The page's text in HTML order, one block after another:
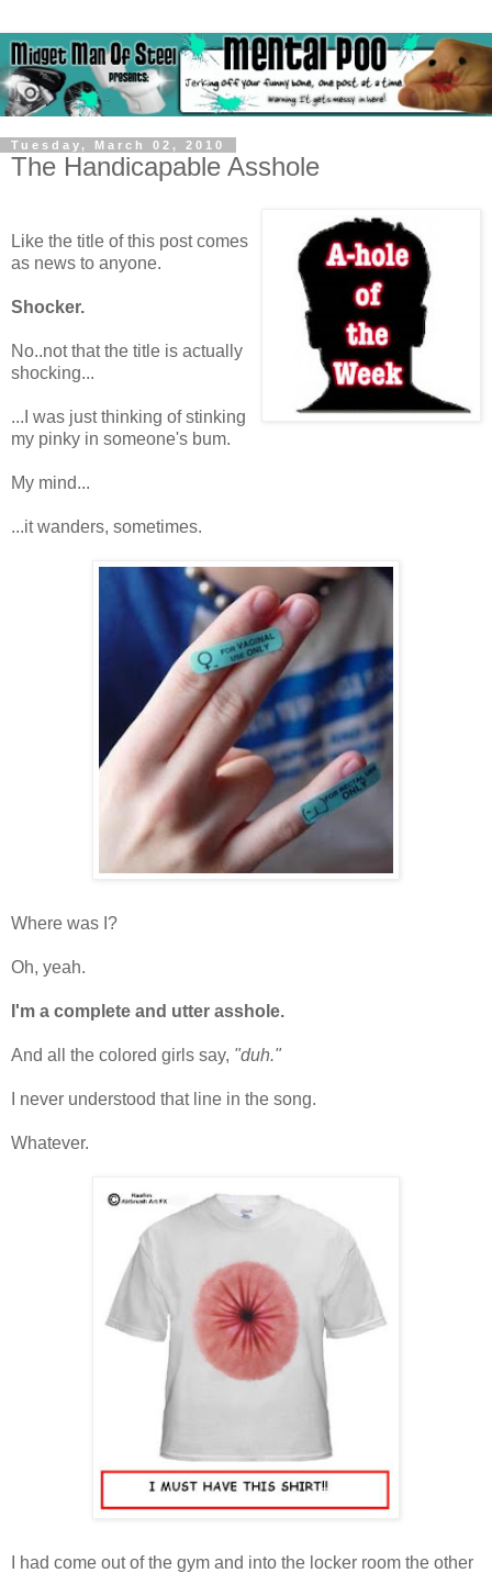
Tuesday, March 02, 2010
The Handicapable Asshole
Like the title of this post comes
as news to anyone.
Shocker.
No..not that the title is actually
shocking...
...I was just thinking of stinking
my pinky in someone's bum.
My mind...
...it wanders, sometimes.
Where was I?
Oh, yeah.
I'm a complete and utter asshole.
And all the colored girls say, "duh."
I never understood that line in the song.
Whatever.
I had come out of the gym and into the locker room the other